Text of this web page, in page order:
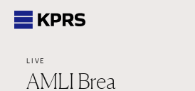
KPRS
LIVE
AMLI Brea